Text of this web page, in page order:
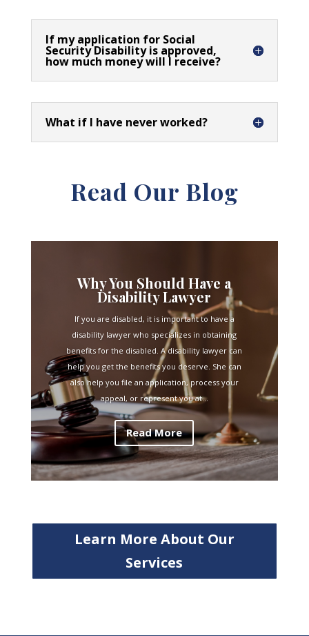
If my application for Social
Security Disability is approved,
how much money will I receive?
What if I have never worked?
Read Our Blog
Why You Should Have a
Disability Lawyer
If you are disabled, it is important to have a
disability lawyer who specializes in obtaining
benefits for the disabled. A disability lawyer can
help you get the benefits you deserve. She can
also help you file an application, process your
appeal, or represent you at...
Read More
Learn More About Our
Services